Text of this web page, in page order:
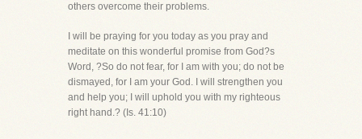
others overcome their problems.
I will be praying for you today as you pray and
meditate on this wonderful promise from God?s
Word, ?So do not fear, for I am with you; do not be
dismayed, for I am your God. I will strengthen you
and help you; I will uphold you with my righteous
right hand.? (Is. 41:10)